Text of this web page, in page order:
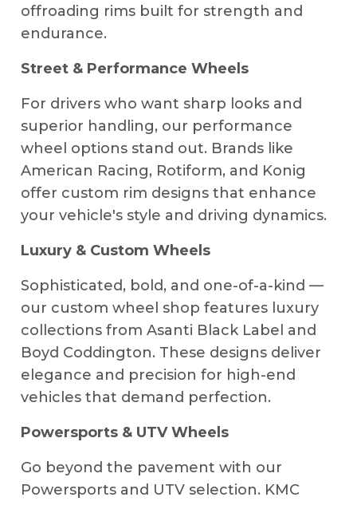
offroading rims built for strength and
endurance.
Street & Performance Wheels
For drivers who want sharp looks and
superior handling, our performance
wheel options stand out. Brands like
American Racing, Rotiform, and Konig
offer custom rim designs that enhance
your vehicle's style and driving dynamics.
Luxury & Custom Wheels
Sophisticated, bold, and one-of-a-kind —
our custom wheel shop features luxury
collections from Asanti Black Label and
Boyd Coddington. These designs deliver
elegance and precision for high-end
vehicles that demand perfection.
Powersports & UTV Wheels
Go beyond the pavement with our
Powersports and UTV selection. KMC